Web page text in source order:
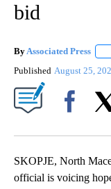
bid
ByAssociated Press
Published August 25,
SKOPJE, North
official is voicing